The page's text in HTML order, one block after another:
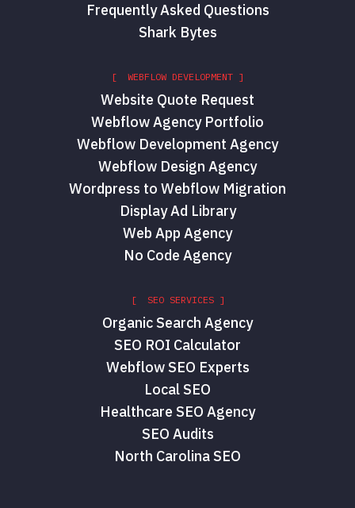
Frequently Asked Questions
Shark Bytes
[ WEBFLOW DEVELOPMENT ]
Website Quote Request
Webflow Agency Portfolio
Webflow Development Agency
Webflow Design Agency
Wordpress to Webflow Migration
Display Ad Library
Web App Agency
No Code Agency
[ SEO SERVICES ]
Organic Search Agency
SEO ROI Calculator
Webflow SEO Experts
Local SEO
Healthcare SEO Agency
SEO Audits
North Carolina SEO